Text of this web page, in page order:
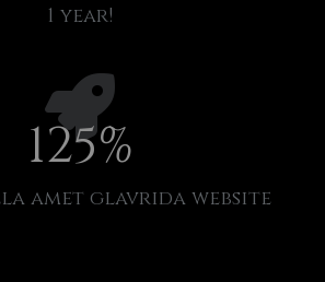
1 year!
125%
amet glavrida website​